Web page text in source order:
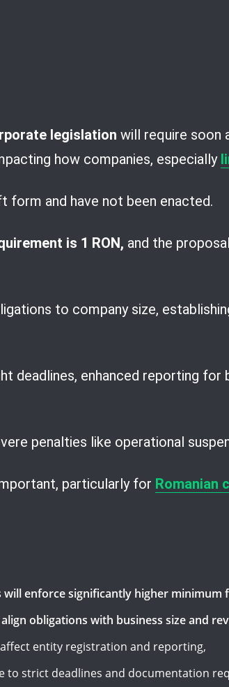
legislation will require soon
how companies, especially
form and have not been enacted.
is 1 RON, and the
to company size,
deadlines, enhanced reporting
penalties like operational
particularly for Romanian
will enforce significantly higher minimum
obligations with business size and
entity registration and reporting,
to strict deadlines and documentation